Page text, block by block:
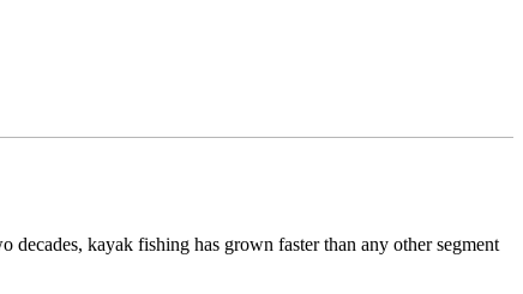
kayak fishing has grown faster than any other segment